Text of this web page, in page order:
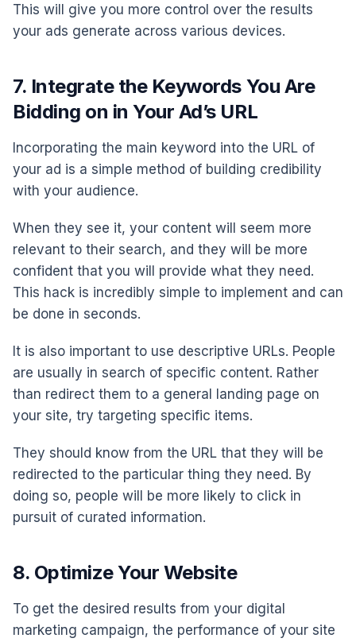
This will give you more control over the results
your ads generate across various devices.
7. Integrate the Keywords You Are
Bidding on in Your Ad’s URL
Incorporating the main keyword into the URL of
your ad is a simple method of building credibility
with your audience.
When they see it, your content will seem more
relevant to their search, and they will be more
confident that you will provide what they need.
This hack is incredibly simple to implement and can
be done in seconds.
It is also important to use descriptive URLs. People
are usually in search of specific content. Rather
than redirect them to a general landing page on
your site, try targeting specific items.
They should know from the URL that they will be
redirected to the particular thing they need. By
doing so, people will be more likely to click in
pursuit of curated information.
8. Optimize Your Website
To get the desired results from your digital
marketing campaign, the performance of your site